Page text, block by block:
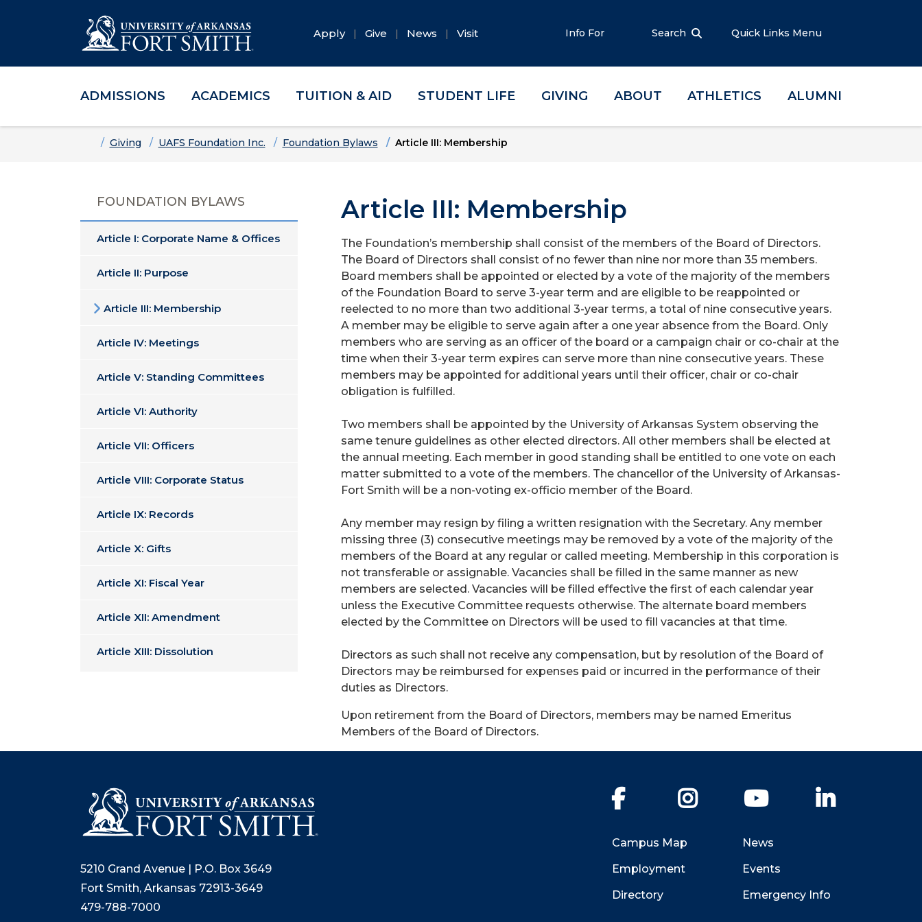
Skip to main content
Skip to main navigation
Skip to footer content
Apply Give News Visit Info For Search Quick Links Menu
ADMISSIONS ACADEMICS TUITION & AID STUDENT LIFE GIVING ABOUT ATHLETICS ALUMNI
HomeGiving UAFS Foundation Inc. Foundation Bylaws Article III: Membership
FOUNDATION BYLAWS
Article I: Corporate Name & Offices
Article II: Purpose
Article III: Membership
Article IV: Meetings
Article V: Standing Committees
Article VI: Authority
Article VII: Officers
Article VIII: Corporate Status
Article IX: Records
Article X: Gifts
Article XI: Fiscal Year
Article XII: Amendment
Article XIII: Dissolution
Article III: Membership
The Foundation’s membership shall consist of the members of the Board of Directors.
The Board of Directors shall consist of no fewer than nine nor more than 35 members.
Board members shall be appointed or elected by a vote of the majority of the members
of the Foundation Board to serve 3-year term and are eligible to be reappointed or
reelected to no more than two additional 3-year terms, a total of nine consecutive years.
A member may be eligible to serve again after a one year absence from the Board. Only
members who are serving as an officer of the board or a campaign chair or co-chair at the
time when their 3-year term expires can serve more than nine consecutive years. These
members may be appointed for additional years until their officer, chair or co-chair
obligation is fulfilled.
Two members shall be appointed by the University of Arkansas System observing the
same tenure guidelines as other elected directors. All other members shall be elected at
the annual meeting. Each member in good standing shall be entitled to one vote on each
matter submitted to a vote of the members. The chancellor of the University of Arkansas-
Fort Smith will be a non-voting ex-officio member of the Board.
Any member may resign by filing a written resignation with the Secretary. Any member
missing three (3) consecutive meetings may be removed by a vote of the majority of the
members of the Board at any regular or called meeting. Membership in this corporation is
not transferable or assignable. Vacancies shall be filled in the same manner as new
members are selected. Vacancies will be filled effective the first of each calendar year
unless the Executive Committee requests otherwise. The alternate board members
elected by the Committee on Directors will be used to fill vacancies at that time.
Directors as such shall not receive any compensation, but by resolution of the Board of
Directors may be reimbursed for expenses paid or incurred in the performance of their
duties as Directors.
Upon retirement from the Board of Directors, members may be named Emeritus
Members of the Board of Directors.
5210 Grand Avenue | P.O. Box 3649
Fort Smith, Arkansas 72913-3649
479-788-7000
Facebook Instagram YouTube
Campus Map
Employment
Directory
News
Events
Emergency Info